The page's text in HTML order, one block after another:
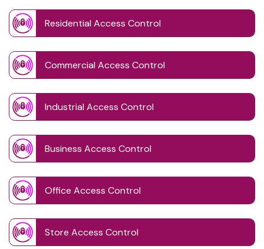
Residential Access Control
Commercial Access Control
Industrial Access Control
Business Access Control
Office Access Control
Store Access Control